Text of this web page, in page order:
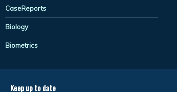
CaseReports
Biology
Biometrics
Keep up to date